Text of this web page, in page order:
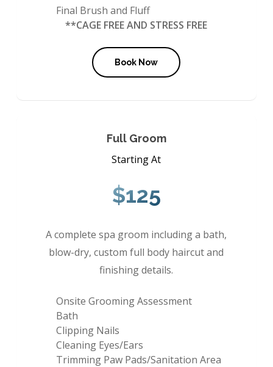
Final Brush and Fluff
**CAGE FREE AND STRESS FREE
Book Now
Full Groom
Starting At
$125
A complete spa groom including a bath,
blow-dry, custom full body haircut and
finishing details.
Onsite Grooming Assessment
Bath
Clipping Nails
Cleaning Eyes/Ears
Trimming Paw Pads/Sanitation Area